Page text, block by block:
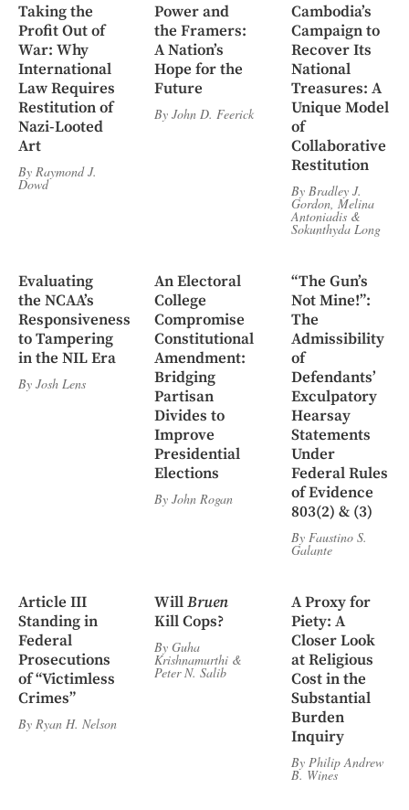
Taking the
Profit Out of
War: Why
International
Law Requires
Restitution of
Nazi-Looted
Art
By Raymond J.
Dowd
Power and
the Framers:
A Nation’s
Hope for the
Future
ByJohn D. Feerick
Cambodia’s
Campaign to
Recover Its
National
Treasures: A
Unique Model
of
Collaborative
Restitution
By Bradley J.
Gordon, Melina
Antoniadis&
Sokunthyda Long
Evaluating
the NCAA’s
Responsiveness
to Tampering
in the NIL Era
By Josh Lens
An Electoral
College
Compromise
Constitutional
Amendment:
Bridging
Partisan
Divides to
Improve
Presidential
Elections
ByJohn Rogan
“The Gun’s
Not Mine!”:
The
Admissibility
of
Defendants’
Exculpatory
Hearsay
Statements
Under
Federal Rules
of Evidence
803(2) & (3)
By Faustino S.
Galante
Article III
Standing in
Federal
Prosecutions
of “Victimless
Crimes”
By Ryan H. Nelson
WillBruen
Kill Cops?
ByGuha
Krishnamurthi &
Peter N. Salib
A Proxy for
Piety: A
Closer Look
at Religious
Cost in the
Substantial
Burden
Inquiry
By Philip Andrew
B. Wines